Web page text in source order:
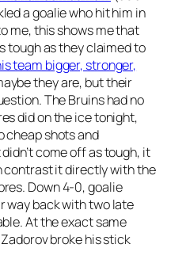
a goalie who hit him in
me, this shows me that
tough as they claimed to
team bigger, stronger,
they are, but their
The Bruins had no
did on the ice tonight,
cheap shots and
come off as tough, it
contrast it directly with the
Down 4-0, goalie
way back with two late
At the exact same
broke his stick